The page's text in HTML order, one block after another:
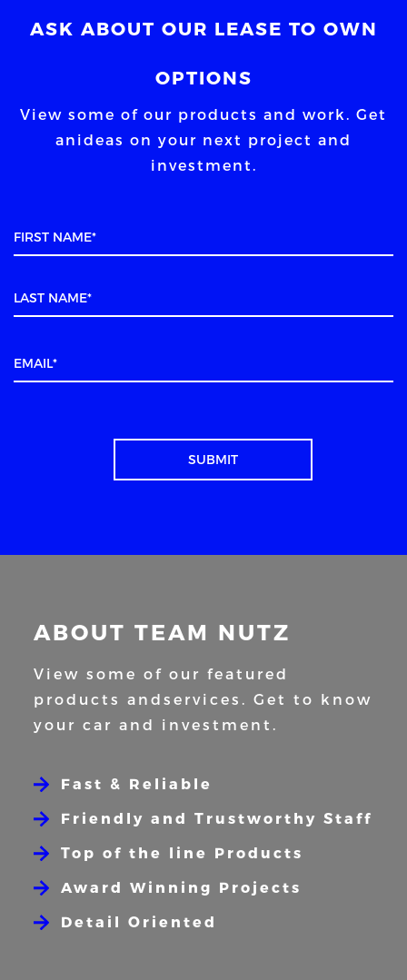
ASK ABOUT OUR LEASE TO OWN
OPTIONS
View some of our products and work. Get
an ideas on your next project and
investment.
ABOUT TEAM NUTZ
View some of our featured
products andservices. Get to know
your car and
investment.
Fast & Reliable
Friendly and Trustworthy Staff
Top of the line Products
Award Winning Projects
Detail Oriented